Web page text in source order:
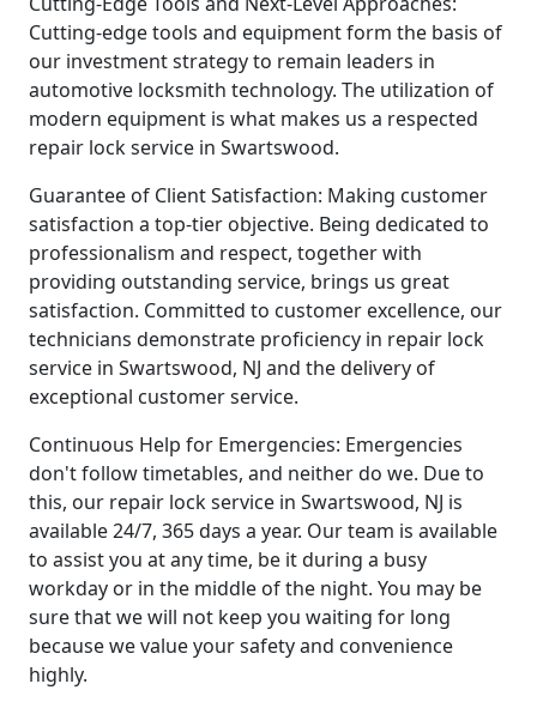
Cutting-edge tools and equipment form the basis of
our investment strategy to remain leaders in
automotive locksmith technology. The utilization of
modern equipment is what makes us a respected
repair lock service in Swartswood.
Guarantee of Client Satisfaction: Making customer
satisfaction a top-tier objective. Being dedicated to
professionalism and respect, together with
providing outstanding service, brings us great
satisfaction. Committed to customer excellence, our
technicians demonstrate proficiency in repair lock
service in Swartswood, NJ and the delivery of
exceptional customer service.
Continuous Help for Emergencies: Emergencies
don't follow timetables, and neither do we. Due to
this, our repair lock service in Swartswood, NJ is
available 24/7, 365 days a year. Our team is available
to assist you at any time, be it during a busy
workday or in the middle of the night. You may be
sure that we will not keep you waiting for long
because we value your safety and convenience
highly.